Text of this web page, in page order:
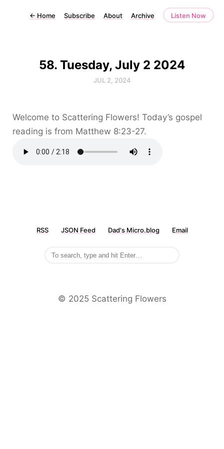
← Home Subscribe About Archive Listen Now
58. Tuesday, July 2 2024
JUL 2, 2024
Welcome to Scattering Flowers! Today’s gospel
reading is from Matthew 8:23-27.
RSS JSON Feed Dad's Micro.blog Email
©️ 2025 Scattering Flowers